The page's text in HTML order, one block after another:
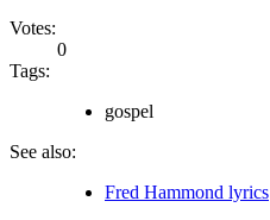
Votes:
0
Tags:
gospel
See also:
Fred Hammond lyrics